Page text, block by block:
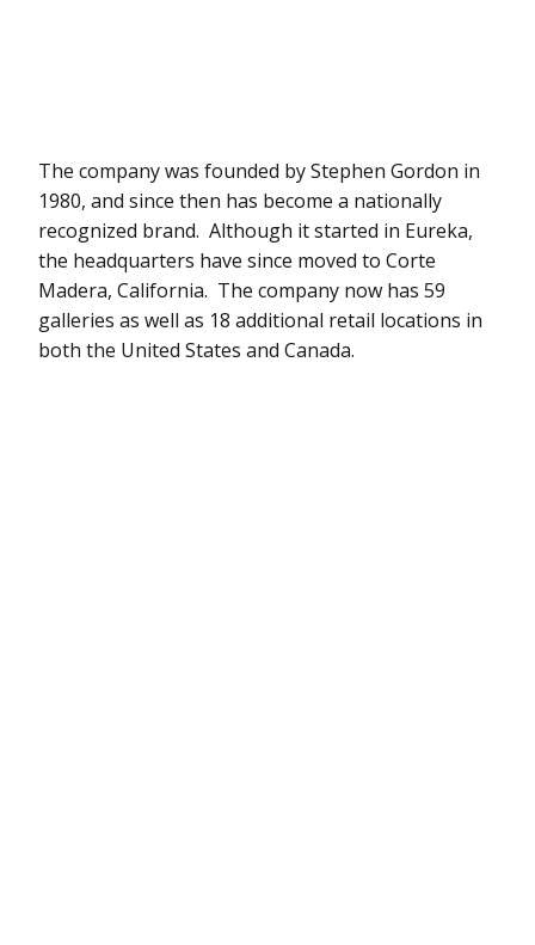
The company was founded by Stephen Gordon in
1980, and since then has become a nationally
recognized brand. Although it started in Eureka,
the headquarters have since moved to Corte
Madera, California. The company now has 59
galleries as well as 18 additional retail locations in
both the United States and Canada.